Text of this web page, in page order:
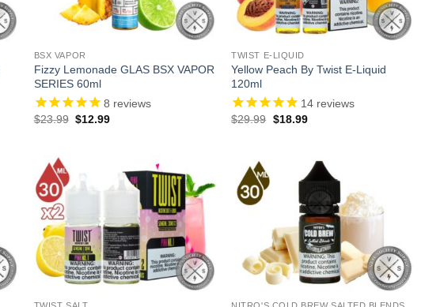
BSX VAPOR
Fizzy Lemonade GLAS BSX VAPOR
SERIES 60ml
8 reviews
$23.99 Original
$12.99Current
TWIST E-LIQUID
Yellow Peach By Twist E-Liquid
120ml
14 reviews
$29.99 Original
$18.99Current